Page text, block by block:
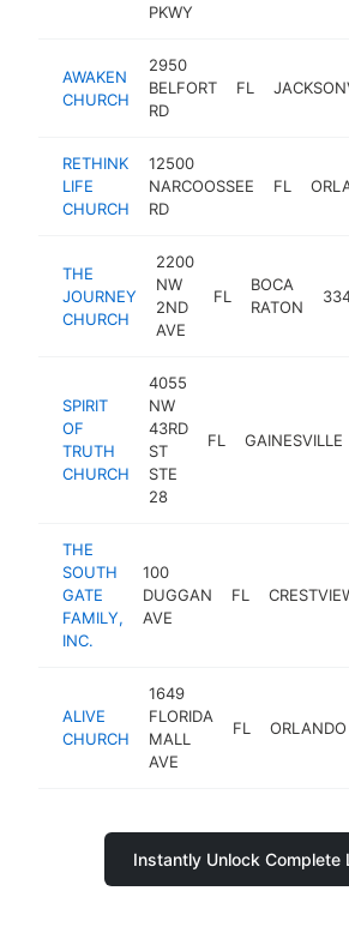
PKWY
AWAKEN
CHURCH
2950
BELFORT
RD
FL
RETHINK
LIFE
CHURCH
12500
NARCOOSSEE
RD
FL
THE
JOURNEY
CHURCH
2200
NW
2ND
AVE
FL
BOCA
RATON
SPIRIT
OF
TRUTH
CHURCH
4055
NW
43RD
ST
STE
28
FL GAINESVILLE
THE
SOUTH
GATE
FAMILY,
INC.
100
DUGGAN
AVE
FL
ALIVE
CHURCH
1649
FLORIDA
MALL
AVE
FL ORLANDO
Instantly Unlock Complete